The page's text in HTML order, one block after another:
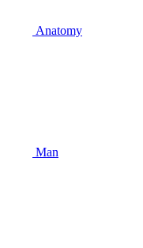
Anatomy
Man